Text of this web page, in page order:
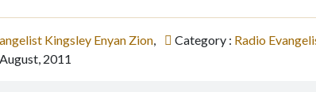
Kingsley Enyan Zion, Category : Radio
2011